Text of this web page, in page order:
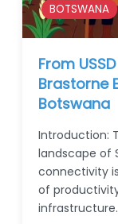
BOTSWANA
From
Brastorne
Botswana
Introduction:
landscape of
connectivity
of